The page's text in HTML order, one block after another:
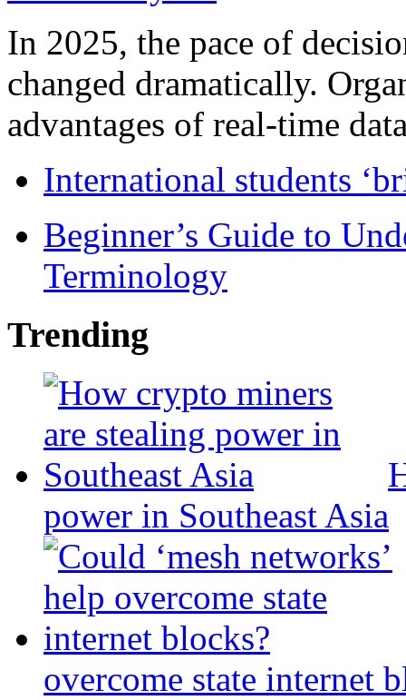
In 2025, the pace of
changed dramatically.
advantages of real-time
International students
Beginner’s Guide to
Terminology
Trending
power in Southeast Asia
overcome state internet